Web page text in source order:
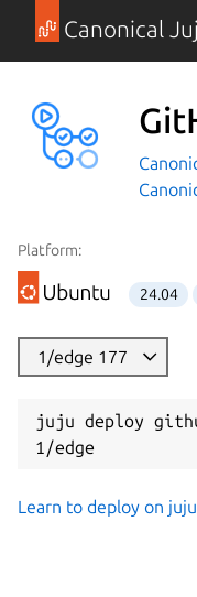
Canonical
Platform:
24.04
1/edge 177
juju deploy
1/edge
Learn to deploy on